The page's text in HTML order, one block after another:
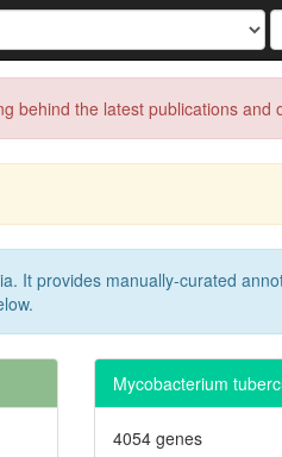
behind the latest publications and
It provides manually-curated
Mycobacterium
4054 genes